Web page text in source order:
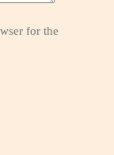
for the